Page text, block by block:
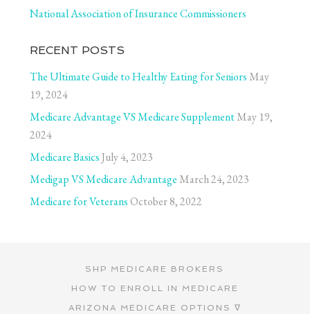
National Association of Insurance Commissioners
RECENT POSTS
The Ultimate Guide to Healthy Eating for Seniors May
19, 2024
Medicare Advantage VS Medicare Supplement May 19,
2024
Medicare BasicsJuly 4, 2023
Medigap VS Medicare Advantage March 24, 2023
Medicare for Veterans October 8, 2022
SHP MEDICARE BROKERS
HOW TO ENROLL IN MEDICARE
ARIZONA MEDICARE OPTIONS ∇